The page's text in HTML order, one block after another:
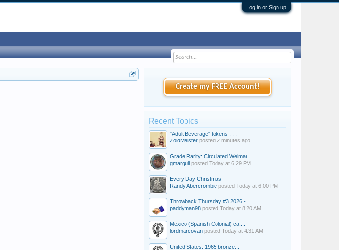
Log in or Sign up
Create my FREE Account!
Recent Topics
"Adult Beverage" tokens . . .
ZoidMeister posted 2 minutes ago
Grade Rarity: Circulated Weimar...
gmarguli posted Today at 6:29 PM
Every Day Christmas
Randy Abercrombie posted Today at 6:00 PM
Throwback Thursday #3 2026 -...
paddyman98 posted Today at 8:20 AM
Mexico (Spanish Colonial) ca....
lordmarcovan posted Today at 4:31 AM
United States: 1965 bronze...